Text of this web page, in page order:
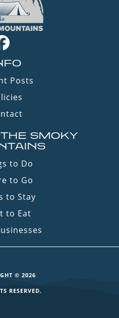
Posts
SMOKY
to Do
to Go
to Stay
to Eat
© 2026
RESERVED.